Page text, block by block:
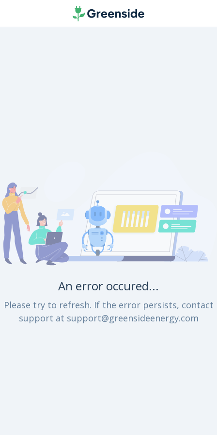
An error occured...
Please try to refresh. If the error persists, contact
support at support@greensideenergy.com